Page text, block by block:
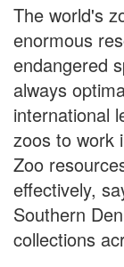
The world's
enormous
endangered
always
international
zoos to work
Zoo
effectively,
Southern
collections